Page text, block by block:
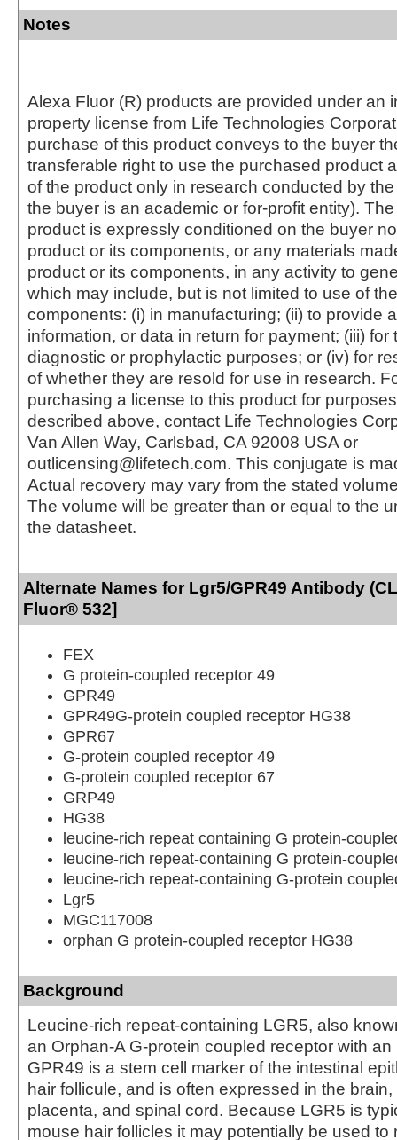
Notes
Alexa Fluor (R) products are provided under an
property license from Life Technologies
purchase of this product conveys to the buyer
transferable right to use the purchased product
of the product only in research conducted by
the buyer is an academic or for-profit entity).
product is expressly conditioned on the buyer
product or its components, or any materials
product or its components, in any activity to
which may include, but is not limited to use of
components: (i) in manufacturing; (ii) to provide
information, or data in return for payment; (iii) for
diagnostic or prophylactic purposes; or (iv) for
of whether they are resold for use in research.
purchasing a license to this product for
described above, contact Life Technologies
Van Allen Way, Carlsbad, CA 92008 USA or
outlicensing@lifetech.com. This conjugate is
Actual recovery may vary from the stated
The volume will be greater than or equal to the
the datasheet.
Alternate Names for Lgr5/GPR49 Antibody
Fluor® 532]
FEX
G protein-coupled receptor 49
GPR49
GPR49G-protein coupled receptor HG38
GPR67
G-protein coupled receptor 49
G-protein coupled receptor 67
GRP49
HG38
leucine-rich repeat containing G protein-
leucine-rich repeat-containing G protein-
leucine-rich repeat-containing G-protein
Lgr5
MGC117008
orphan G protein-coupled receptor HG38
Background
Leucine-rich repeat-containing LGR5, also
an Orphan-A G-protein coupled receptor with
GPR49 is a stem cell marker of the intestinal
hair follicule, and is often expressed in the
placenta, and spinal cord. Because LGR5 is
mouse hair follicles it may potentially be used to